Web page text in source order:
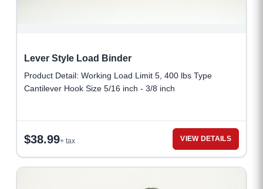
Lever Style Load Binder
Product Detail: Working Load Limit 5, 400 lbs Type
Cantilever Hook Size 5/16 inch - 3/8 inch
$38.99+ tax VIEW DETAILS